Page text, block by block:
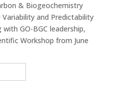
& Biogeochemistry
and Predictability
GO-BGC leadership,
Workshop from June